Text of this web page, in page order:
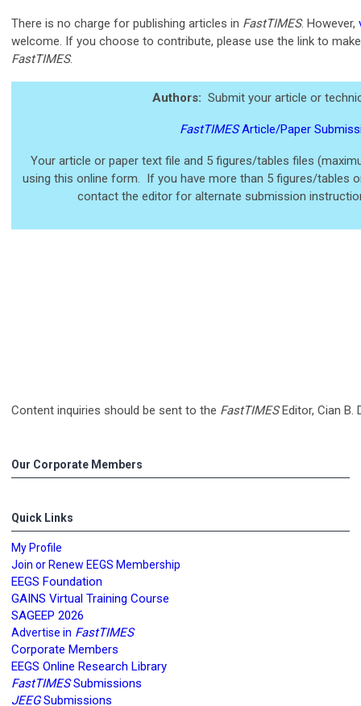
There is no charge for publishing articles in FastTIMES. However,
welcome. If you choose to contribute, please use the link to
FastTIMES.
Authors: Submit your article or
FastTIMESArticle/Paper
Your article or paper text file and 5 figures/tables files
using this online form. If you have more than 5 figures/tables
contact the editor for alternate submission
Content inquiries should be sent to the FastTIMESEditor, Cian B.
Our Corporate Members
Quick Links
My Profile
Join or Renew EEGS Membership
EEGS Foundation
GAINS Virtual Training Course
SAGEEP 2026
Advertise in FastTIMES
Corporate Members
EEGS Online Research Library
FastTIMESSubmissions
JEEGSubmissions